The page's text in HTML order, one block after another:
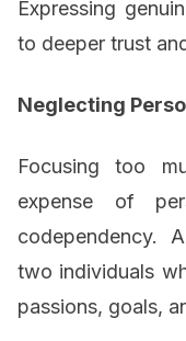
Expressing
to deeper trust
Neglecting
Focusing too
expense of
codependency.
two individuals
passions, goals,